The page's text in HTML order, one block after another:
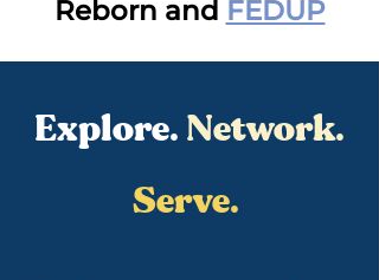
Reborn and FEDUP
Explore.Network.
Serve.